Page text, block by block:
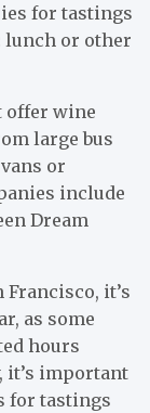
for tastings
lunch or other
offer wine
large bus
or
include
Dream
it’s
as some
hours
it’s important
for tastings